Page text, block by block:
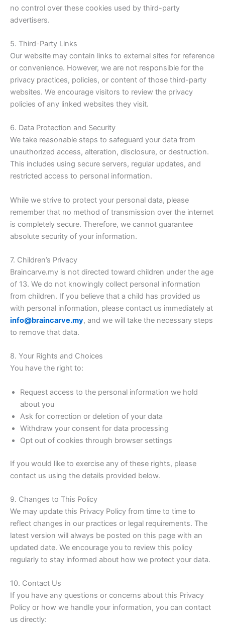
no control over these cookies used by third-party
advertisers.
5. Third-Party Links
Our website may contain links to external sites for reference
or convenience. However, we are not responsible for the
privacy practices, policies, or content of those third-party
websites. We encourage visitors to review the privacy
policies of any linked websites they visit.
6. Data Protection and Security
We take reasonable steps to safeguard your data from
unauthorized access, alteration, disclosure, or destruction.
This includes using secure servers, regular updates, and
restricted access to personal information.
While we strive to protect your personal data, please
remember that no method of transmission over the internet
is completely secure. Therefore, we cannot guarantee
absolute security of your information.
7. Children’s Privacy
Braincarve.my is not directed toward children under the age
of 13. We do not knowingly collect personal information
from children. If you believe that a child has provided us
with personal information, please contact us immediately at
info@braincarve.my, and we will take the necessary steps
to remove that data.
8. Your Rights and Choices
You have the right to:
Request access to the personal information we hold
about you
Ask for correction or deletion of your data
Withdraw your consent for data processing
Opt out of cookies through browser settings
If you would like to exercise any of these rights, please
contact us using the details provided below.
9. Changes to This Policy
We may update this Privacy Policy from time to time to
reflect changes in our practices or legal requirements. The
latest version will always be posted on this page with an
updated date. We encourage you to review this policy
regularly to stay informed about how we protect your data.
10. Contact Us
If you have any questions or concerns about this Privacy
Policy or how we handle your information, you can contact
us directly: